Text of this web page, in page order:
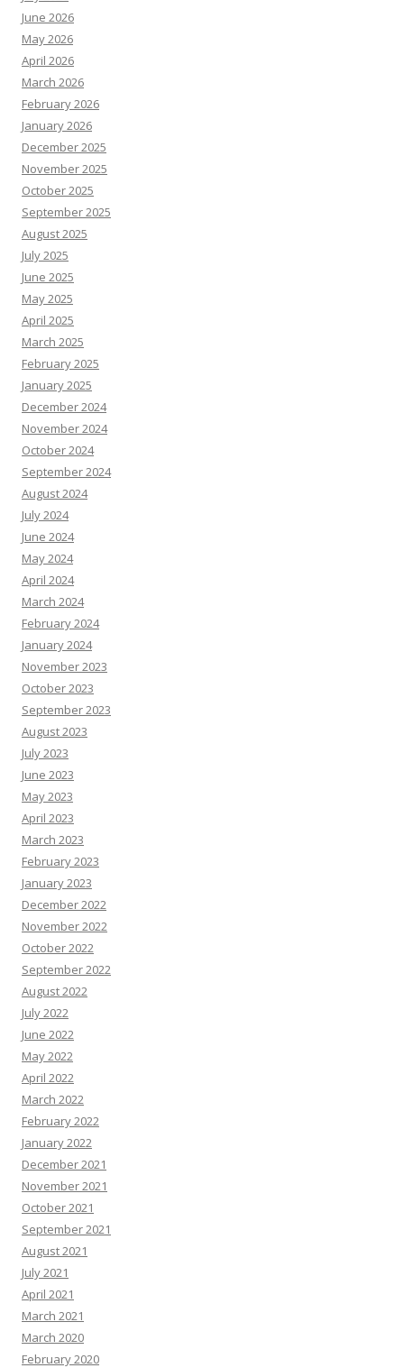
June 2026
May 2026
April 2026
March 2026
February 2026
January 2026
December 2025
November 2025
October 2025
September 2025
August 2025
July 2025
June 2025
May 2025
April 2025
March 2025
February 2025
January 2025
December 2024
November 2024
October 2024
September 2024
August 2024
July 2024
June 2024
May 2024
April 2024
March 2024
February 2024
January 2024
November 2023
October 2023
September 2023
August 2023
July 2023
June 2023
May 2023
April 2023
March 2023
February 2023
January 2023
December 2022
November 2022
October 2022
September 2022
August 2022
July 2022
June 2022
May 2022
April 2022
March 2022
February 2022
January 2022
December 2021
November 2021
October 2021
September 2021
August 2021
July 2021
April 2021
March 2021
March 2020
February 2020